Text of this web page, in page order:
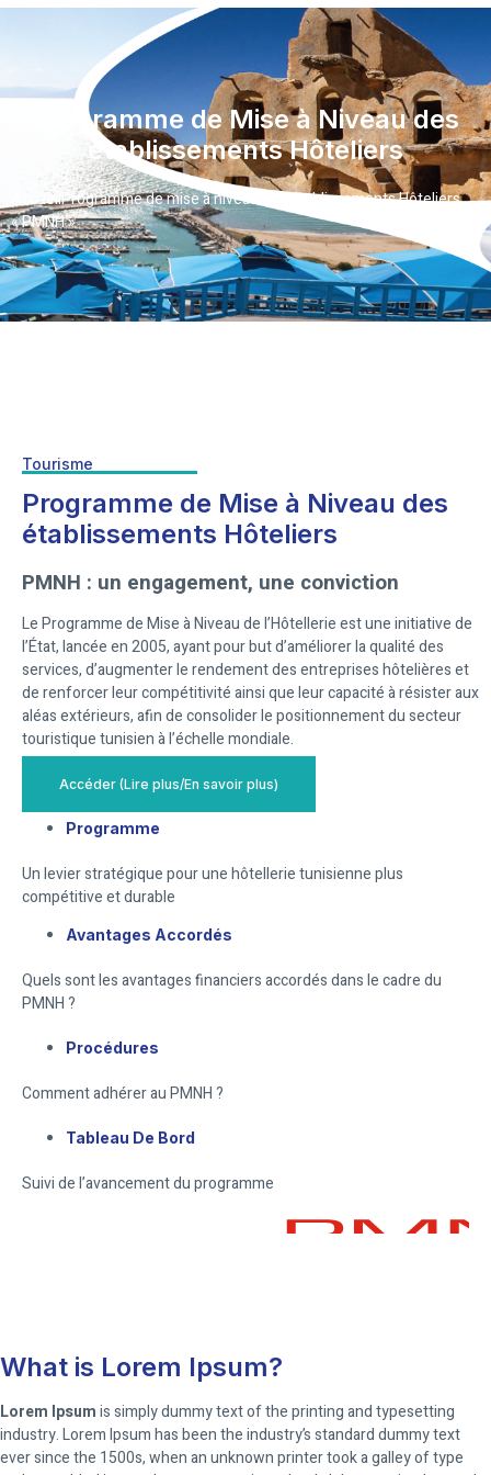
Programme de Mise à Niveau des
établissements Hôteliers
AccueilProgramme de mise à niveau des établissements Hôteliers
« PMNH »
Tourisme
Programme de Mise à Niveau des
établissements Hôteliers
PMNH : un engagement, une conviction
Le Programme de Mise à Niveau de l’Hôtellerie est une initiative de
l’État, lancée en 2005, ayant pour but d’améliorer la qualité des
services, d’augmenter le rendement des entreprises hôtelières et
de renforcer leur compétitivité ainsi que leur capacité à résister aux
aléas extérieurs, afin de consolider le positionnement du secteur
touristique tunisien à l’échelle mondiale.
Accéder (Lire plus/En savoir plus)
Programme
Un levier stratégique pour une hôtellerie tunisienne plus
compétitive et durable
Avantages Accordés
Quels sont les avantages financiers accordés dans le cadre du
PMNH ?
Procédures
Comment adhérer au PMNH ?
Tableau De Bord
Suivi de l’avancement du programme
What is Lorem Ipsum?
Lorem Ipsumis simply dummy text of the printing and typesetting
industry. Lorem Ipsum has been the industry’s standard dummy text
ever since the 1500s, when an unknown printer took a galley of type